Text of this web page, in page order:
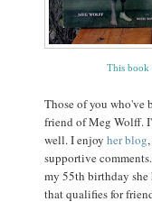
This book
Those of you who've
friend of Meg Wolff.
well. I enjoy her blog
supportive
my 55th birthday
that qualifies for